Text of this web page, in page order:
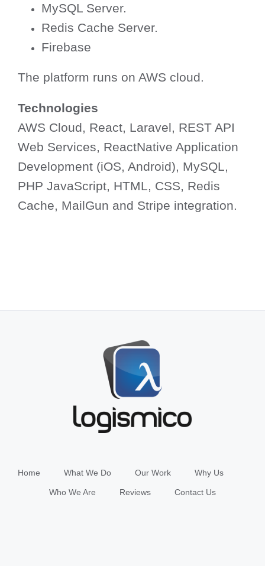
MySQL Server.
Redis Cache Server.
Firebase
The platform runs on AWS cloud.
Technologies
AWS Cloud, React, Laravel, REST API
Web Services, ReactNative Application
Development (iOS, Android), MySQL,
PHP JavaScript, HTML, CSS, Redis
Cache, MailGun and Stripe integration.
Home What We Do Our Work Why Us
Who We Are Reviews Contact Us